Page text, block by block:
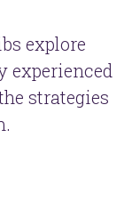
explore
experienced
strategies